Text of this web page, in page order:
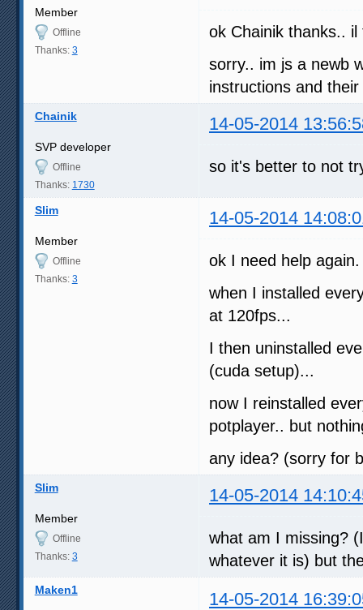
Member
Offline
Thanks: 3
ok Chainik thanks..
sorry.. im js a newb
instructions and
Chainik 14-05-2014
SVP developer
Offline
Thanks: 1730
so it's better to not
Slim 14-05-2014
Member
Offline
Thanks: 3
ok I need help again.
when I installed
at 120fps...
I then uninstalled
(cuda setup)...
now I reinstalled
potplayer.. but
any idea? (sorry for
Slim 14-05-2014
Member
Offline
Thanks: 3
what am I missing?
whatever it is) but
Maken1 14-05-2014